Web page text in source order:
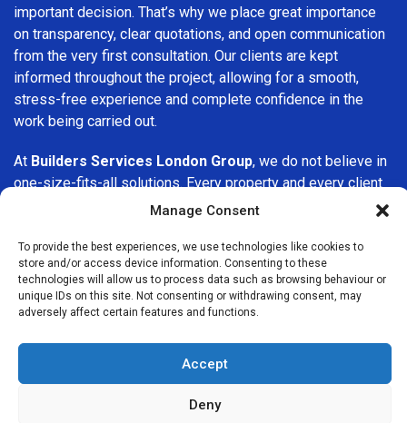
Manage Consent
To provide the best experiences, we use technologies like cookies to
store and/or access device information. Consenting to these
technologies will allow us to process data such as browsing behaviour or
unique IDs on this site. Not consenting or withdrawing consent, may
adversely affect certain features and functions.
Accept
Deny
important decision. That’s why we place great importance
on transparency, clear quotations, and open communication
from the very first consultation. Our clients are kept
informed throughout the project, allowing for a smooth,
stress-free experience and complete confidence in the
work being carried out.
At Builders Services London Group, we do not believe in
one-size-fits-all solutions. Every property and every client
is different, which is why we tailor our services to suit your
upgrading interiors, or undertaking a major refurbishment,
we are committed to delivering results that stand the test
of time.
company in Barking
here to help. Our focus on quality workmanship, honest
advice, and customer satisfaction makes us a trusted